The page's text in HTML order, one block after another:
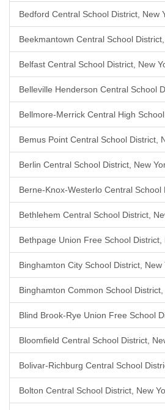
Bedford Central School District, New
Beekmantown Central School
Belfast Central School District, New
Belleville Henderson Central School
Bellmore-Merrick Central High
Bemus Point Central School District,
Berlin Central School District, New
Berne-Knox-Westerlo Central School
Bethlehem Central School District,
Bethpage Union Free School District,
Binghamton City School District, New
Binghamton Common School District,
Blind Brook-Rye Union Free School
Bloomfield Central School District,
Bolivar-Richburg Central School
Bolton Central School District, New